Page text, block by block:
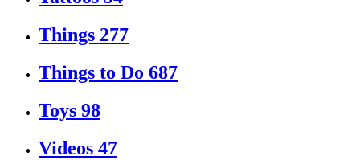
Things 277
Things to Do 687
Toys 98
Videos 47